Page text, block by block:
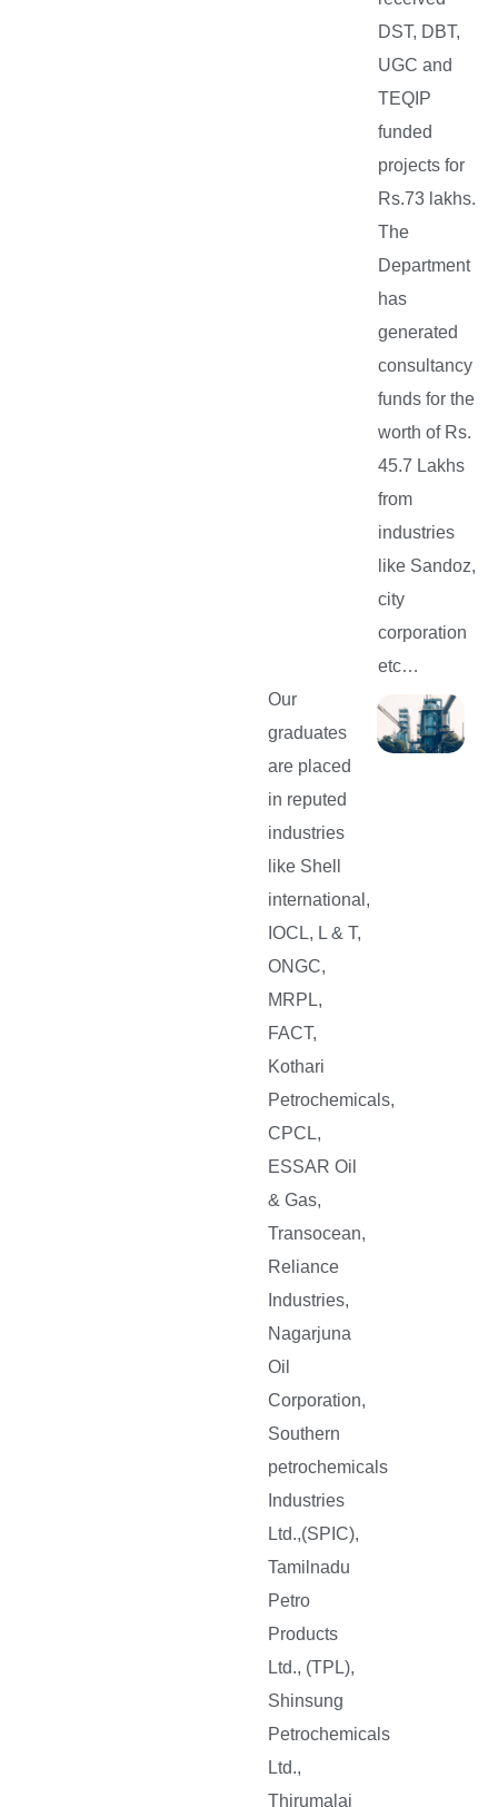
DST, DBT,
UGC and
TEQIP
funded
projects for
Rs.73 lakhs.
The
Department
has
generated
consultancy
funds for the
worth of Rs.
45.7 Lakhs
from
industries
like Sandoz,
city
corporation
etc…
Our
graduates
are placed
in reputed
industries
like Shell
international,
IOCL, L & T,
ONGC,
MRPL,
FACT,
Kothari
Petrochemicals,
CPCL,
ESSAR Oil
& Gas,
Transocean,
Reliance
Industries,
Nagarjuna
Oil
Corporation,
Southern
petrochemicals
Industries
Ltd.,(SPIC),
Tamilnadu
Petro
Products
Ltd., (TPL),
Shinsung
Petrochemicals
Ltd.,
Thirumalai